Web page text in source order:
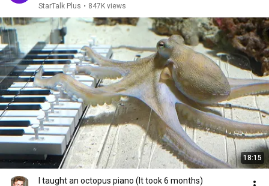
StarTalk Plus • 847K views
18:15
I taught an octopus piano (It took 6 months)